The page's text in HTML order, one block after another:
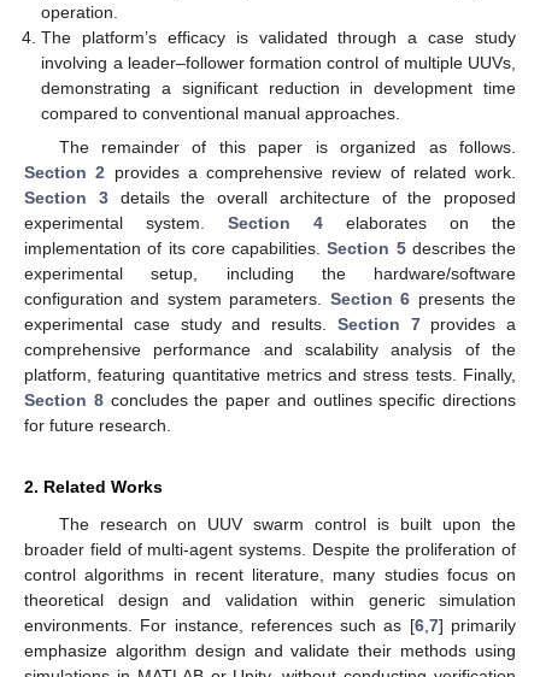
operation.
The platform’s efficacy is validated through a case study
involving a leader–follower formation control of multiple UUVs,
demonstrating a significant reduction in development time
compared to conventional manual approaches.
The remainder of this paper is organized as follows.
Section 2 provides a comprehensive review of related work.
Section 3details the overall architecture of the proposed
experimental system. Section 4 elaborates on the
implementation of its core capabilities.Section 5describes the
experimental setup, including the hardware/software
configuration and system parameters. Section 6 presents the
experimental case study and results. Section 7provides a
comprehensive performance and scalability analysis of the
platform, featuring quantitative metrics and stress tests. Finally,
Section 8concludes the paper and outlines specific directions
for future research.
2. Related Works
The research on UUV swarm control is built upon the
broader field of multi-agent systems. Despite the proliferation of
control algorithms in recent literature, many studies focus on
theoretical design and validation within generic simulation
environments. For instance, references such as [6, 7] primarily
emphasize algorithm design and validate their methods using